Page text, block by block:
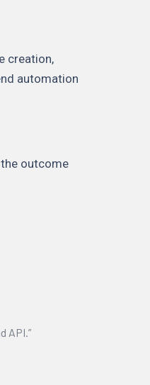
creation,
automation
outcome
API.”